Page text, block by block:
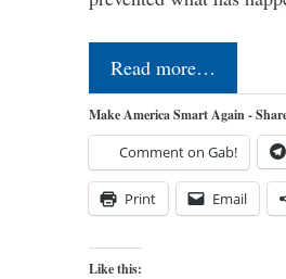
Read more…
Make America Smart Again -
Comment on Gab!
Print Email
Like this: